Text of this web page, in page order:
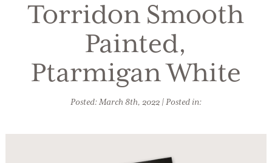
Torridon Smooth
Painted,
Ptarmigan White
Posted: March 8th, 2022 | Posted in: